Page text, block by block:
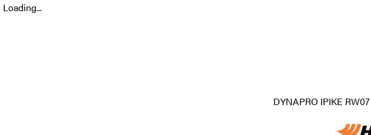
Loading...
DYNAPRO IPIKE RW07